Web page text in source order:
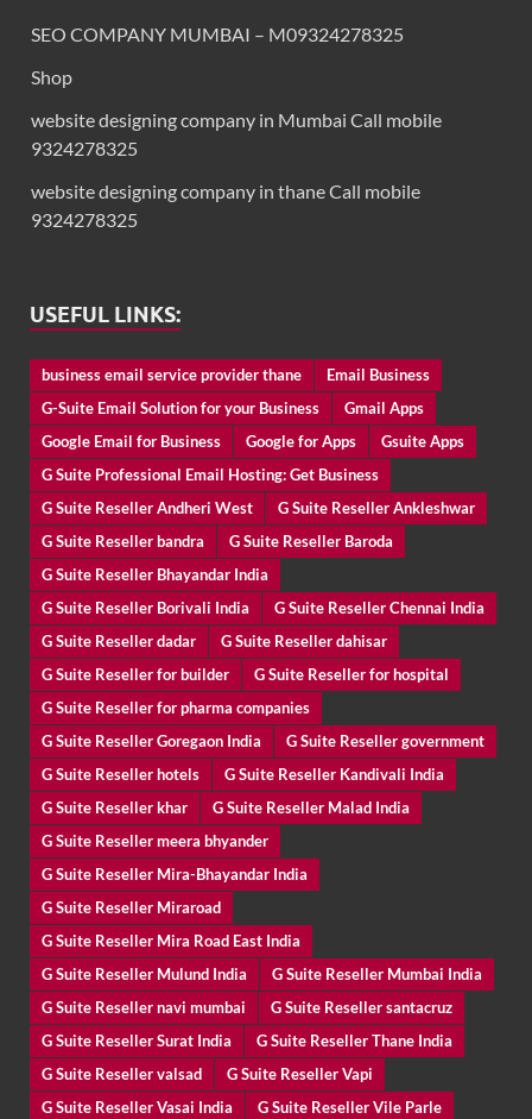
SEO COMPANY MUMBAI – M09324278325
Shop
website designing company in Mumbai Call mobile
9324278325
website designing company in thane Call mobile
9324278325
USEFUL LINKS:
business email service provider thane
Email Business
G-Suite Email Solution for your Business
Gmail Apps
Google Email for Business
Google for Apps
Gsuite Apps
G Suite Professional Email Hosting: Get Business
G Suite Reseller Andheri West
G Suite Reseller Ankleshwar
G Suite Reseller bandra
G Suite Reseller Baroda
G Suite Reseller Bhayandar India
G Suite Reseller Borivali India
G Suite Reseller Chennai India
G Suite Reseller dadar
G Suite Reseller dahisar
G Suite Reseller for builder
G Suite Reseller for hospital
G Suite Reseller for pharma companies
G Suite Reseller Goregaon India
G Suite Reseller government
G Suite Reseller hotels
G Suite Reseller Kandivali India
G Suite Reseller khar
G Suite Reseller Malad India
G Suite Reseller meera bhyander
G Suite Reseller Mira-Bhayandar India
G Suite Reseller Miraroad
G Suite Reseller Mira Road East India
G Suite Reseller Mulund India
G Suite Reseller Mumbai India
G Suite Reseller navi mumbai
G Suite Reseller santacruz
G Suite Reseller Surat India
G Suite Reseller Thane India
G Suite Reseller valsad
G Suite Reseller Vapi
G Suite Reseller Vasai India
G Suite Reseller Vile Parle